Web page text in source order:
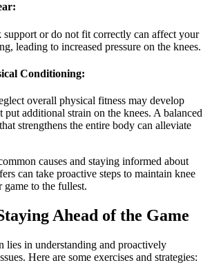
support or do not fit correctly can affect your
leading to increased pressure on the knees.
Conditioning:
overall physical fitness may develop
put additional strain on the knees. A balanced
strengthens the entire body can alleviate
causes and staying informed about
can take proactive steps to maintain knee
game to the fullest.
Ahead of the Game
lies in understanding and proactively
Here are some exercises and strategies: